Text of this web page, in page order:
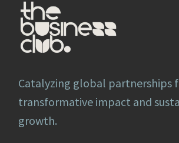
Catalyzing global partnerships
transformative impact and
growth.